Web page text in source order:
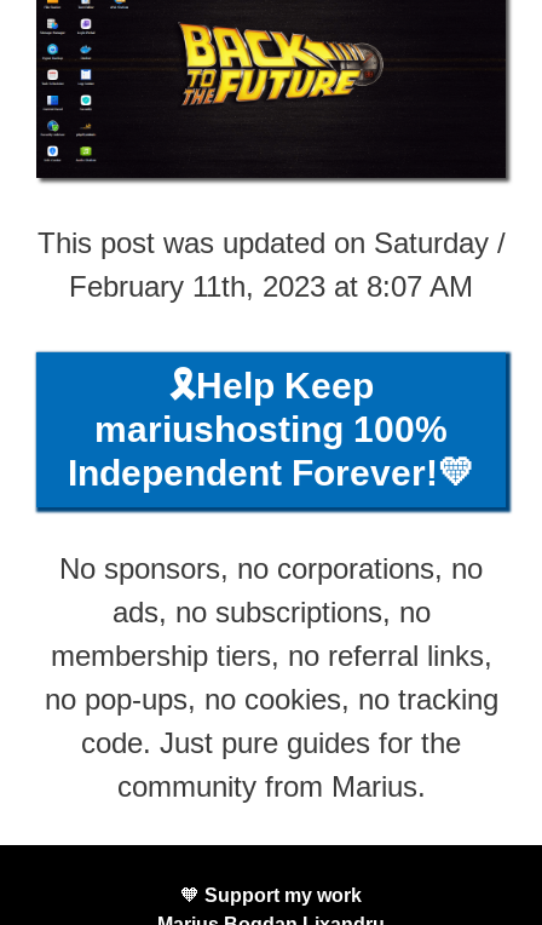
This post was updated on Saturday /
February 11th, 2023 at 8:07 AM
🎗️Help Keep
mariushosting 100%
Independent Forever!💛
No sponsors, no corporations, no
ads, no subscriptions, no
membership tiers, no referral links,
no pop-ups, no cookies, no tracking
code. Just pure guides for the
community from Marius.
🧡 Support my work